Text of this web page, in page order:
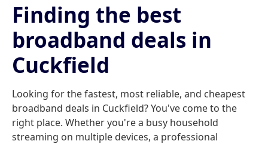
Finding the best
broadband deals in
Cuckfield
Looking for the fastest, most reliable, and cheapest
broadband deals in Cuckfield? You've come to the
right place. Whether you're a busy household
streaming on multiple devices, a professional